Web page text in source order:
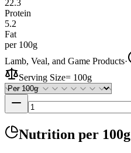
22.3
Protein
5.2
Fat
per 100g
Lamb, Veal, and Game Products·
Serving Size= 100g
Nutrition per 100g